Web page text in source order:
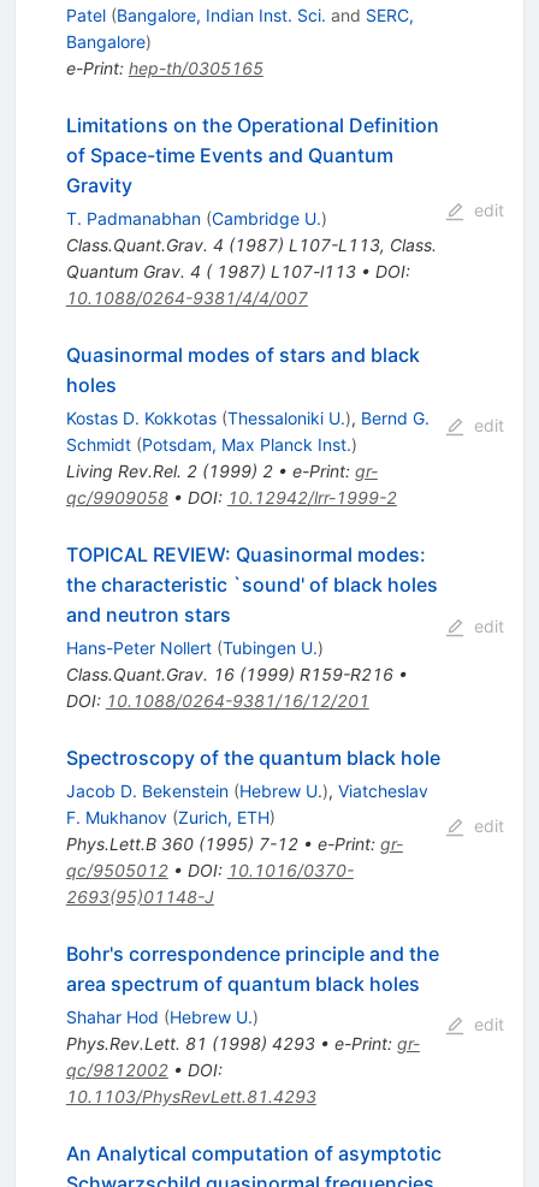
Patel (Bangalore, Indian Inst. Sci. and SERC,
Bangalore)
e-Print: hep-th/0305165
Limitations on the Operational Definition
of Space-time Events and Quantum
Gravity
T. Padmanabhan (Cambridge U.)
Class.Quant.Grav. 4 (1987) L107-L113, Class.
Quantum Grav. 4 ( 1987) L107-l113• DOI:
10.1088/0264-9381/4/4/007
edit
Quasinormal modes of stars and black
holes
Kostas D. Kokkotas (Thessaloniki U.), Bernd G.
Schmidt (Potsdam, Max Planck Inst.)
Living Rev.Rel. 2(1999) 2• e-Print: gr-
qc/9909058• DOI: 10.12942/lrr-1999-2
edit
TOPICAL REVIEW: Quasinormal modes:
the characteristic `sound' of black holes
and neutron stars
Hans-Peter Nollert (Tubingen U.)
Class.Quant.Grav. 16(1999) R159-R216•
DOI: 10.1088/0264-9381/16/12/201
edit
Spectroscopy of the quantum black hole
Jacob D. Bekenstein (Hebrew U.), Viatcheslav
F. Mukhanov (Zurich, ETH)
Phys.Lett.B 360(1995) 7-12• e-Print: gr-
qc/9505012• DOI: 10.1016/0370-
2693(95)01148-J
edit
Bohr's correspondence principle and the
area spectrum of quantum black holes
Shahar Hod (Hebrew U.)
Phys.Rev.Lett. 81 (1998) 4293• e-Print: gr-
qc/9812002• DOI:
10.1103/PhysRevLett.81.4293
edit
An Analytical computation of asymptotic